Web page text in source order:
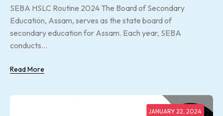
SEBA HSLC Routine 2024 The Board of Secondary
Education, Assam, serves as the state board of
secondary education for Assam. Each year, SEBA
conducts...
Read More
JANUARY 22, 2024